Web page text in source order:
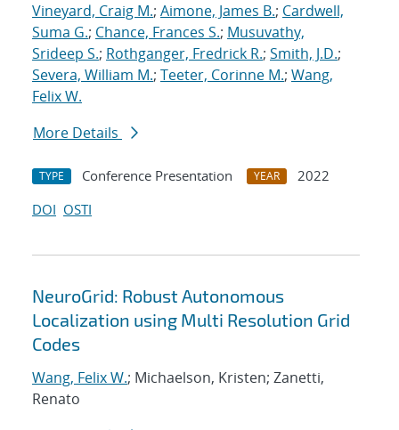
Vineyard, Craig M.; Aimone, James B.; Cardwell,
Suma G.; Chance, Frances S.; Musuvathy,
Srideep S.; Rothganger, Fredrick R.; Smith, J.D.;
Severa, William M.; Teeter, Corinne M.; Wang,
Felix W.
More Details
TYPE Conference Presentation YEAR
2022
DOI OSTI
NeuroGrid: Robust Autonomous
Localization using Multi Resolution Grid
Codes
Wang, Felix W.; Michaelson, Kristen; Zanetti,
Renato